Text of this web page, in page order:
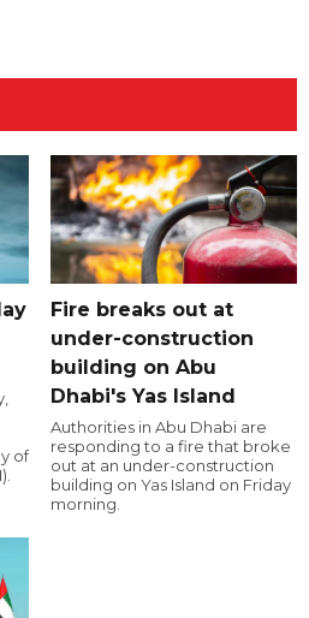
of
Fire breaks out at
under-construction
building on Abu
Dhabi's Yas Island
Authorities in Abu Dhabi are
responding to a fire that broke
out at an under-construction
building on Yas Island on Friday
morning.